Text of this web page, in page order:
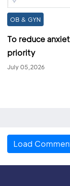
OB & GYN
To reduce
priority
July 05,2026
Load